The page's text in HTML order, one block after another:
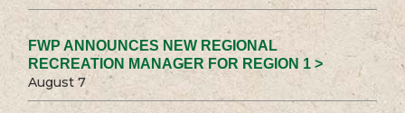
FWP ANNOUNCES NEW REGIONAL
RECREATION MANAGER FOR REGION 1 >
August 7